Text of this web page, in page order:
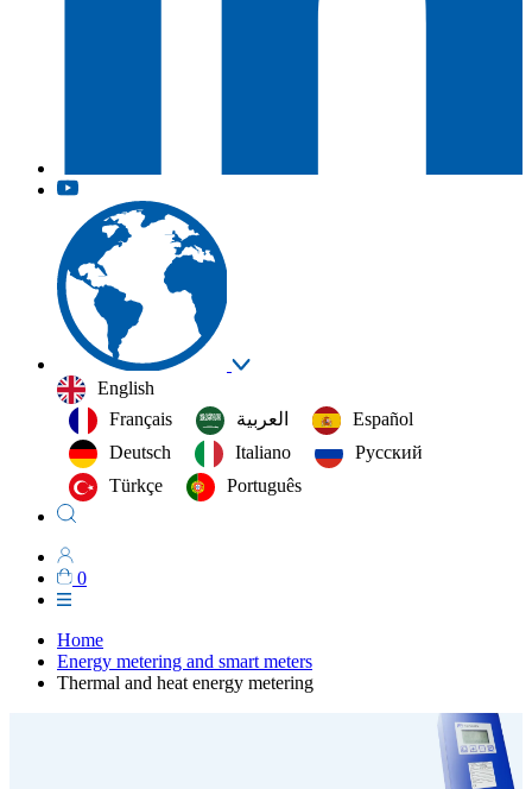
English
Français
العربية‏
Español
Deutsch
Italiano
Русский
Türkçe
Português
0
Home
Energy metering and smart meters
Thermal and heat energy metering